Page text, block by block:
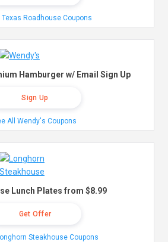
Texas Roadhouse Coupons
Hamburger w/ Email Sign Up
Sign Up
All Wendy's Coupons
Lunch Plates from $8.99
Get Offer
Steakhouse Coupons